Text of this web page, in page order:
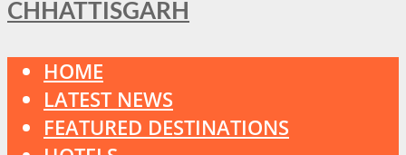
CHHATTISGARH
HOME
LATEST NEWS
FEATURED DESTINATIONS